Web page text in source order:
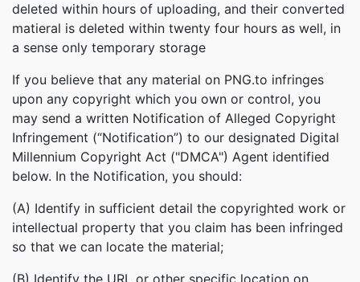
deleted within hours of uploading, and their converted
matieral is deleted within twenty four hours as well, in
a sense only temporary storage
If you believe that any material on PNG.to infringes
upon any copyright which you own or control, you
may send a written Notification of Alleged Copyright
Infringement (“Notification”) to our designated Digital
Millennium Copyright Act ("DMCA") Agent identified
below. In the Notification, you should:
(A) Identify in sufficient detail the copyrighted work or
intellectual property that you claim has been infringed
so that we can locate the material;
(B) Identify the URL or other specific location on